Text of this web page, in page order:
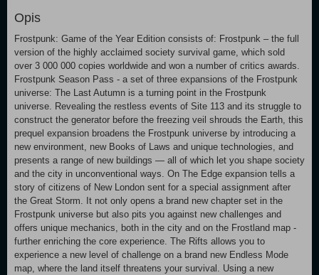
Opis
Frostpunk: Game of the Year Edition consists of: Frostpunk – the full
version of the highly acclaimed society survival game, which sold
over 3 000 000 copies worldwide and won a number of critics awards.
Frostpunk Season Pass - a set of three expansions of the Frostpunk
universe: The Last Autumn is a turning point in the Frostpunk
universe. Revealing the restless events of Site 113 and its struggle to
construct the generator before the freezing veil shrouds the Earth, this
prequel expansion broadens the Frostpunk universe by introducing a
new environment, new Books of Laws and unique technologies, and
presents a range of new buildings — all of which let you shape society
and the city in unconventional ways. On The Edge expansion tells a
story of citizens of New London sent for a special assignment after
the Great Storm. It not only opens a brand new chapter set in the
Frostpunk universe but also pits you against new challenges and
offers unique mechanics, both in the city and on the Frostland map -
further enriching the core experience. The Rifts allows you to
experience a new level of challenge on a brand new Endless Mode
map, where the land itself threatens your survival. Using a new